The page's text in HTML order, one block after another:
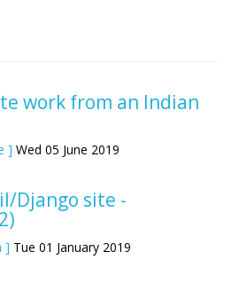
work from an Indian
] Wed 05 June 2019
Django site -
] Tue 01 January 2019